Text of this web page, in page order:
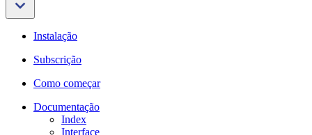
Instalação
Subscrição
Como começar
Documentação
Index
Interface